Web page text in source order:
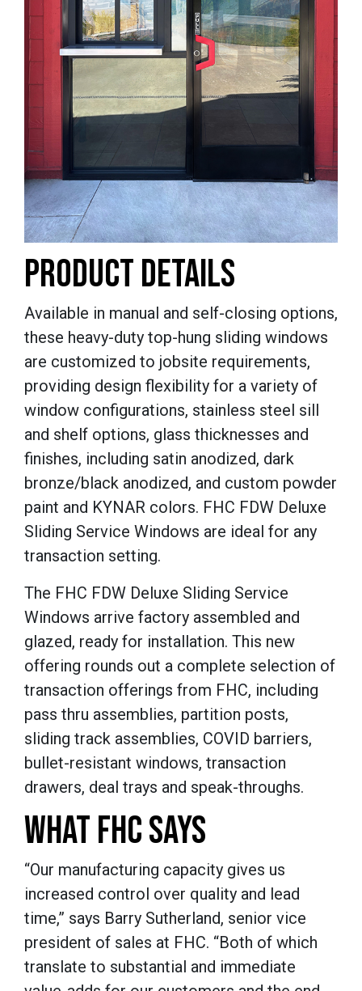
PRODUCT DETAILS
Available in manual and self-closing options,
these heavy-duty top-hung sliding windows
are customized to jobsite requirements,
providing design flexibility for a variety of
window configurations, stainless steel sill
and shelf options, glass thicknesses and
finishes, including satin anodized, dark
bronze/black anodized, and custom powder
paint and KYNAR colors. FHC FDW Deluxe
Sliding Service Windows are ideal for any
transaction setting.
The FHC FDW Deluxe Sliding Service
Windows arrive factory assembled and
glazed, ready for installation. This new
offering rounds out a complete selection of
transaction offerings from FHC, including
pass thru assemblies, partition posts,
sliding track assemblies, COVID barriers,
bullet-resistant windows, transaction
drawers, deal trays and speak-throughs.
WHAT FHC SAYS
“Our manufacturing capacity gives us
increased control over quality and lead
time,” says Barry Sutherland, senior vice
president of sales at FHC. “Both of which
translate to substantial and immediate